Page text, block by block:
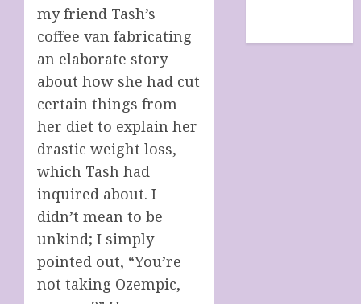
my friend Tash’s
coffee van fabricating
an elaborate story
about how she had cut
certain things from
her diet to explain her
drastic weight loss,
which Tash had
inquired about. I
didn’t mean to be
unkind; I simply
pointed out, “You’re
not taking Ozempic,